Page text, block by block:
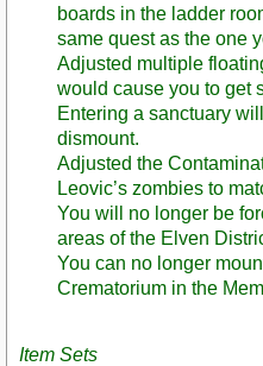
boards in the ladder
same quest as the one
Adjusted multiple
would cause you to get
Entering a sanctuary
dismount.
Adjusted the
Leovic’s zombies to
You will no longer be
areas of the Elven
You can no longer
Crematorium in the
Item Sets